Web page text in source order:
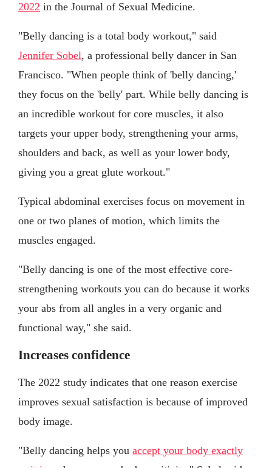
2022 in the Journal of Sexual Medicine.
"Belly dancing is a total body workout," said
Jennifer Sobel, a professional belly dancer in San
Francisco. "When people think of 'belly dancing,'
they focus on the 'belly' part. While belly dancing is
an incredible workout for core muscles, it also
targets your upper body, strengthening your arms,
shoulders and back, as well as your lower body,
giving you a great glute workout."
Typical abdominal exercises focus on movement in
one or two planes of motion, which limits the
muscles engaged.
"Belly dancing is one of the most effective core-
strengthening workouts you can do because it works
your abs from all angles in a very organic and
functional way," she said.
Increases confidence
The 2022 study indicates that one reason exercise
improves sexual satisfaction is because of improved
body image.
"Belly dancing helps you accept your body exactly